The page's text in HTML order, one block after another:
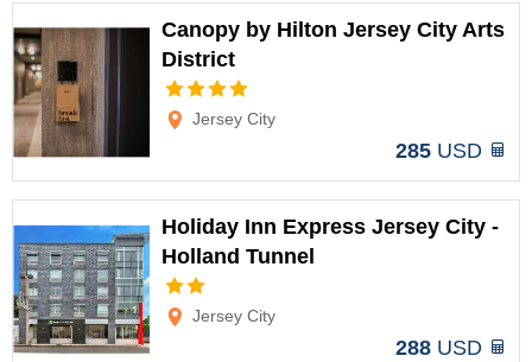
Canopy by Hilton Jersey City Arts
District
Jersey City
285 USD
Holiday Inn Express Jersey City -
Holland Tunnel
Jersey City
288 USD